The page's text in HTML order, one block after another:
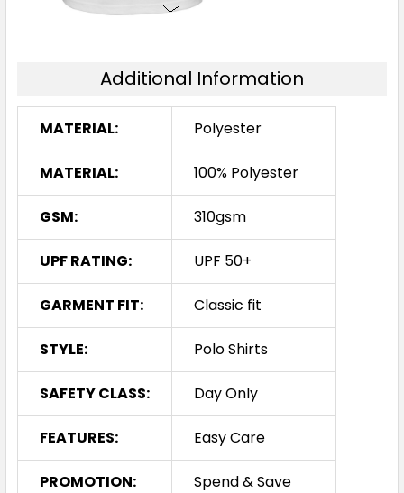
Additional Information
MATERIAL: Polyester
MATERIAL: 100% Polyester
GSM: 310gsm
UPF RATING: UPF 50+
GARMENT FIT: Classic fit
STYLE: Polo Shirts
SAFETY CLASS: Day Only
FEATURES: Easy Care
PROMOTION: Spend & Save